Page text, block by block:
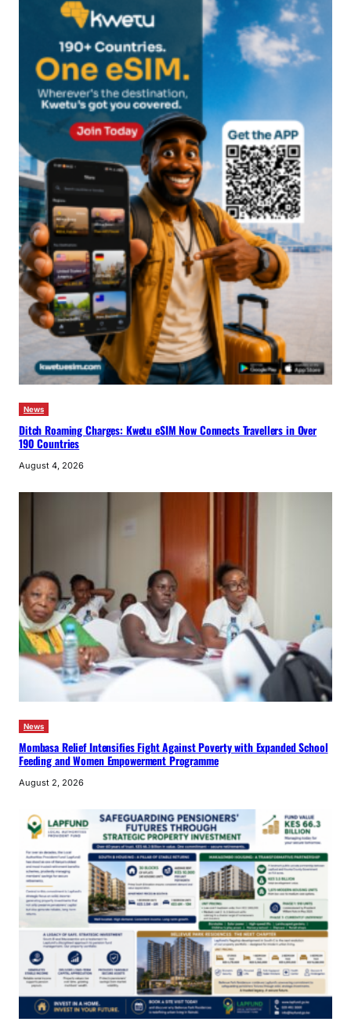
News
Ditch Roaming Charges: Kwetu eSIM Now Connects Travellers in Over
190 Countries
August 4, 2026
News
Mombasa Relief Intensifies Fight Against Poverty with Expanded School
Feeding and Women Empowerment Programme
August 2, 2026